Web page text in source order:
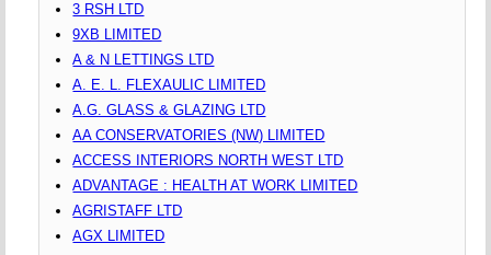
3 RSH LTD
9XB LIMITED
A & N LETTINGS LTD
A. E. L. FLEXAULIC LIMITED
A.G. GLASS & GLAZING LTD
AA CONSERVATORIES (NW) LIMITED
ACCESS INTERIORS NORTH WEST LTD
ADVANTAGE : HEALTH AT WORK LIMITED
AGRISTAFF LTD
AGX LIMITED